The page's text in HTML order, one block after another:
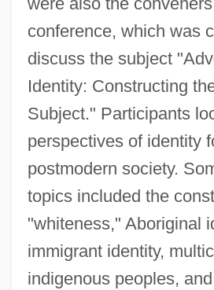
conference, which was
discuss the subject
Identity: Constructing
Subject." Participants
perspectives of identity
postmodern society.
topics included the
"whiteness," Aboriginal
immigrant identity,
indigenous peoples,